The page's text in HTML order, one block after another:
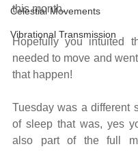
Celestial Movements
Vibrational Transmission
this month.
Hopefully you intuited
needed to move and
that happen!
Tuesday was a different
of sleep that was, yes
also part of the full